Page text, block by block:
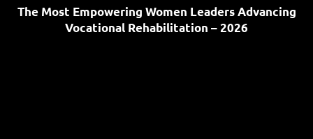
The Most Empowering Women Leaders Advancing
Vocational Rehabilitation – 2026